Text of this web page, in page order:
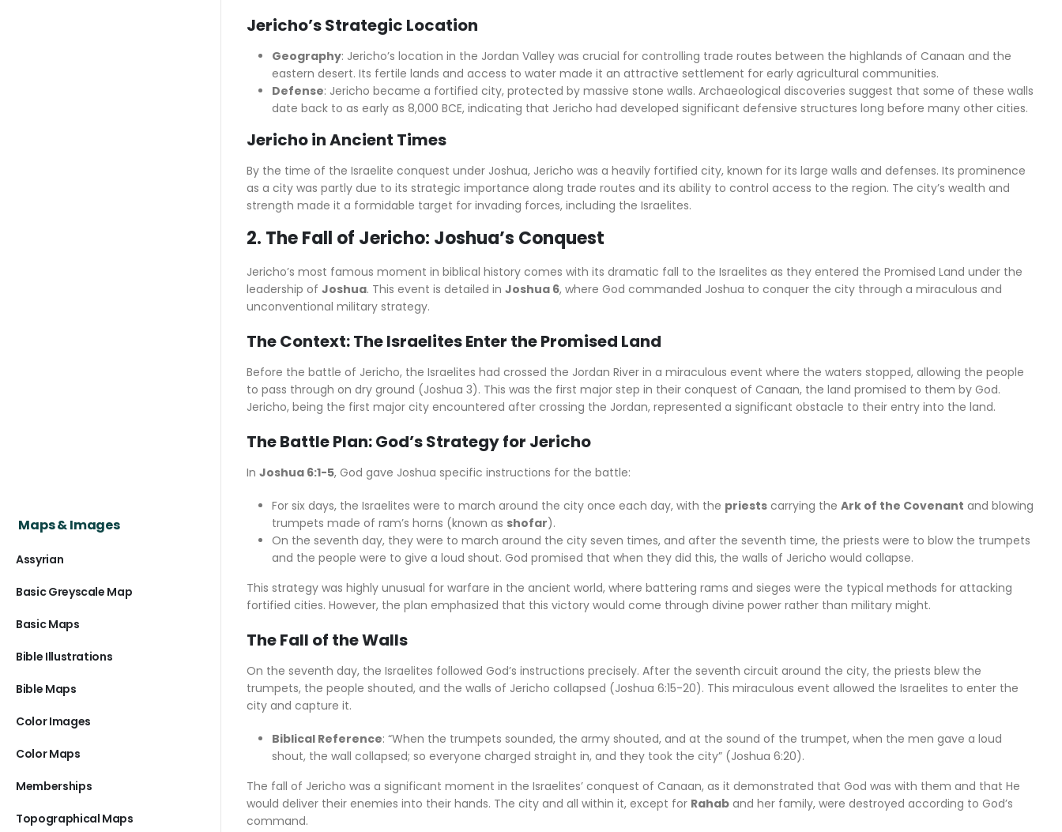
Jericho’s Strategic Location
Geography: Jericho’s location in the Jordan Valley was crucial for controlling trade routes between the highlands of Canaan and the
eastern desert. Its fertile lands and access to water made it an attractive settlement for early agricultural communities.
Defense: Jericho became a fortified city, protected by massive stone walls. Archaeological discoveries suggest that some of these walls
date back to as early as 8,000 BCE, indicating that Jericho had developed significant defensive structures long before many other cities.
Jericho in Ancient Times
By the time of the Israelite conquest under Joshua, Jericho was a heavily fortified city, known for its large walls and defenses. Its prominence
as a city was partly due to its strategic importance along trade routes and its ability to control access to the region. The city’s wealth and
strength made it a formidable target for invading forces, including the Israelites.
2. The Fall of Jericho: Joshua’s Conquest
Jericho’s most famous moment in biblical history comes with its dramatic fall to the Israelites as they entered the Promised Land under the
leadership of Joshua. This event is detailed in Joshua 6, where God commanded Joshua to conquer the city through a miraculous and
unconventional military strategy.
The Context: The Israelites Enter the Promised Land
Before the battle of Jericho, the Israelites had crossed the Jordan River in a miraculous event where the waters stopped, allowing the people
to pass through on dry ground (Joshua 3). This was the first major step in their conquest of Canaan, the land promised to them by God.
Jericho, being the first major city encountered after crossing the Jordan, represented a significant obstacle to their entry into the land.
The Battle Plan: God’s Strategy for Jericho
In Joshua 6:1-5, God gave Joshua specific instructions for the battle:
For six days, the Israelites were to march around the city once each day, with the priests carrying the Ark of the Covenant and blowing
trumpets made of ram’s horns (known as shofar).
On the seventh day, they were to march around the city seven times, and after the seventh time, the priests were to blow the trumpets
and the people were to give a loud shout. God promised that when they did this, the walls of Jericho would collapse.
This strategy was highly unusual for warfare in the ancient world, where battering rams and sieges were the typical methods for attacking
fortified cities. However, the plan emphasized that this victory would come through divine power rather than military might.
The Fall of the Walls
On the seventh day, the Israelites followed God’s instructions precisely. After the seventh circuit around the city, the priests blew the
trumpets, the people shouted, and the walls of Jericho collapsed (Joshua 6:15-20). This miraculous event allowed the Israelites to enter the
city and capture it.
Biblical Reference: “When the trumpets sounded, the army shouted, and at the sound of the trumpet, when the men gave a loud
shout, the wall collapsed; so everyone charged straight in, and they took the city” (Joshua 6:20).
The fall of Jericho was a significant moment in the Israelites’ conquest of Canaan, as it demonstrated that God was with them and that He
would deliver their enemies into their hands. The city and all within it, except for Rahab and her family, were destroyed according to God’s
command.
Maps & Images
Assyrian
Basic Greyscale Map
Basic Maps
Bible Illustrations
Bible Maps
Color Images
Color Maps
Memberships
Topographical Maps